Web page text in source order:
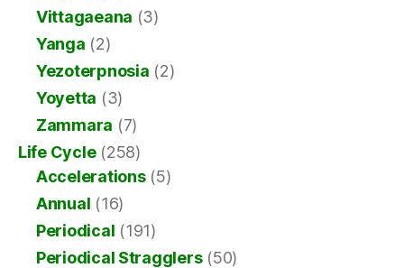
Vittagaeana (3)
Yanga (2)
Yezoterpnosia (2)
Yoyetta (3)
Zammara (7)
Life Cycle(258)
Accelerations(5)
Annual (16)
Periodical (191)
Periodical Stragglers(50)